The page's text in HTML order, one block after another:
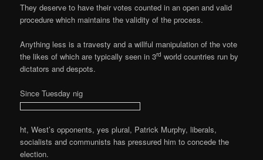
They deserve to have their votes counted in an open and valid
procedure which maintains the validity of the process.
Anything less is a travesty and a willful manipulation of the vote
the likes of which are typically seen in 3rd world countries run by
dictators and despots.
Since Tuesday nig
ht, West’s opponents, yes plural, Patrick Murphy, liberals,
socialists and communists has pressured him to concede the
election.